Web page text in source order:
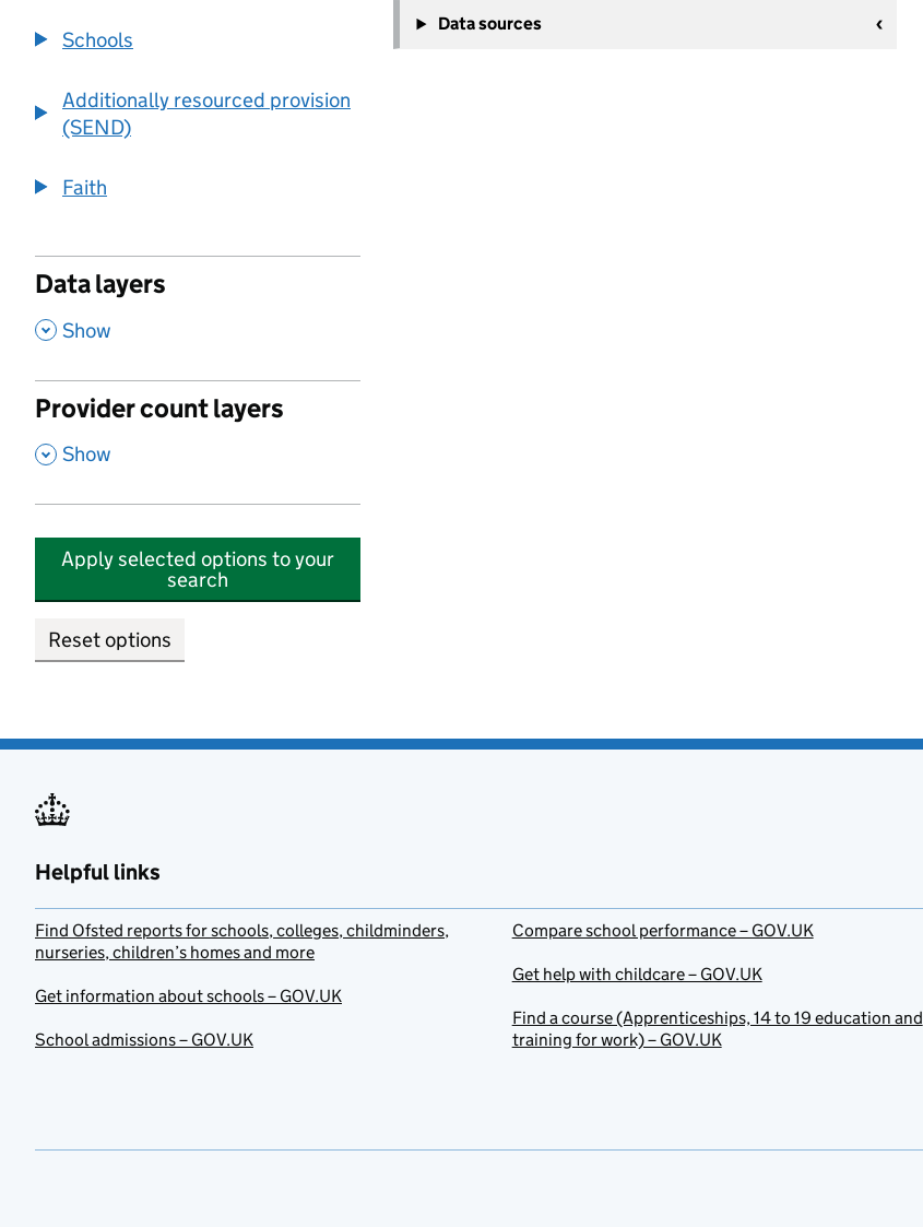
Schools
Additionally resourced provision
(SEND)
Faith
Data layers
, Show
Provider count layers
, Show
Apply selected options to your
search
Reset options
−
Data sources
Helpful links
Find Ofsted reports for schools, colleges, childminders,
nurseries, children’s homes and more
Get information about schools – GOV.UK
School admissions – GOV.UK
Compare school performance – GOV.UK
Get help with childcare – GOV.UK
Find a course (Apprenticeships, 14 to 19 education and
training for work) – GOV.UK